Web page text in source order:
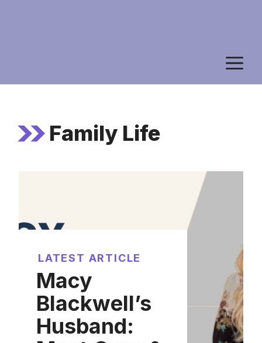
Family Life
LATEST ARTICLE
Macy
Blackwell’s
Husband: